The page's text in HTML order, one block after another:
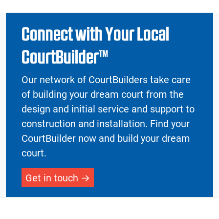
Connect with Your Local
CourtBuilder™
Our network of CourtBuilders take care
of building your dream court from the
design and initial service and support to
construction and installation. Find your
CourtBuilder now and build your dream
court.
Get in touch